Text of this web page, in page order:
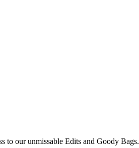
to our unmissable Edits and Goody Bags.